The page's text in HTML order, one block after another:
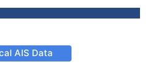
AIS Data